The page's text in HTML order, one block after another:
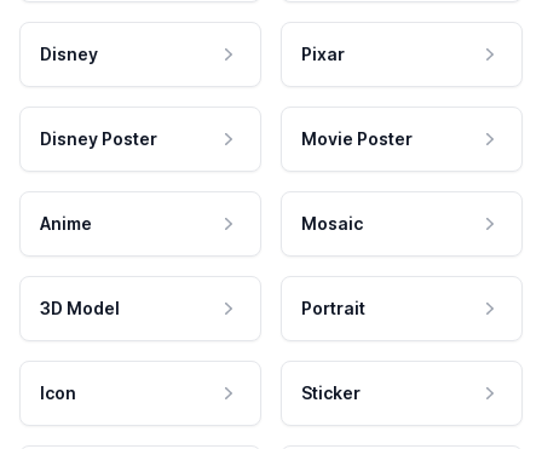
Disney Pixar
Disney Poster Movie Poster
Anime Mosaic
3D Model Portrait
Icon Sticker